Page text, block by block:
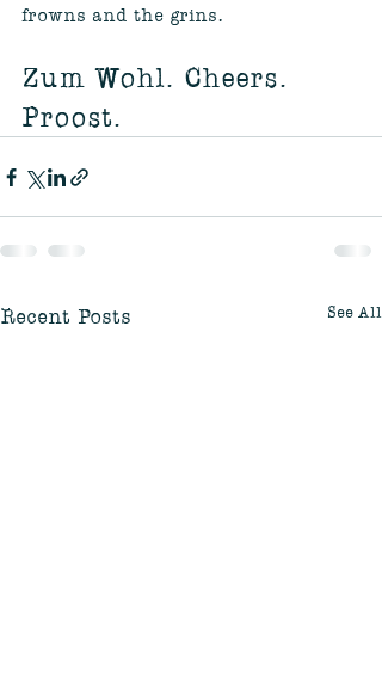
frowns and the grins.
Zum Wohl. Cheers.
Proost.
Recent Posts See All